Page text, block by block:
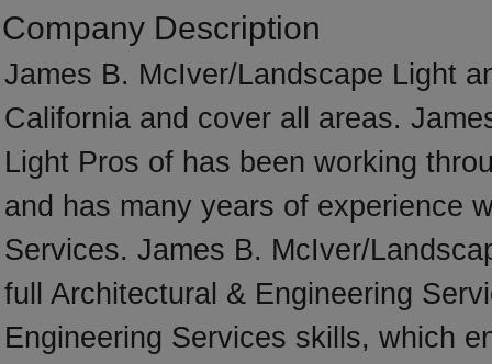
Company Description
James B. McIver/Landscape Light
California and cover all areas.
Light Pros of has been working
and has many years of experience
Services. James B. McIver/
full Architectural & Engineering
Engineering Services skills, which